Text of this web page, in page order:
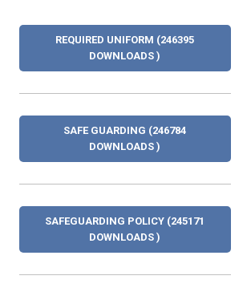
REQUIRED UNIFORM (246395
DOWNLOADS )
SAFE GUARDING (246784
DOWNLOADS )
SAFEGUARDING POLICY (245171
DOWNLOADS )